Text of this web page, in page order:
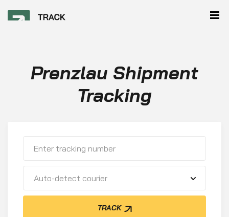
Prenzlau Shipment
Tracking
Auto-detect courier
TRACK